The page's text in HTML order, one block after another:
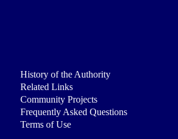
History of the Authority
Related Links
Community Projects
Frequently Asked Questions
Terms of Use